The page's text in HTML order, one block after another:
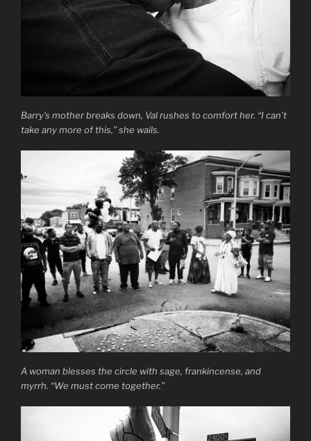
Barry’s mother breaks down, Val rushes to comfort her. “I can’t
take any more of this,” she wails.
A woman blesses the circle with sage, frankincense, and
myrrh. “We must come together.”